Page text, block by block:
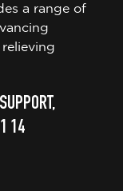
a range of
14